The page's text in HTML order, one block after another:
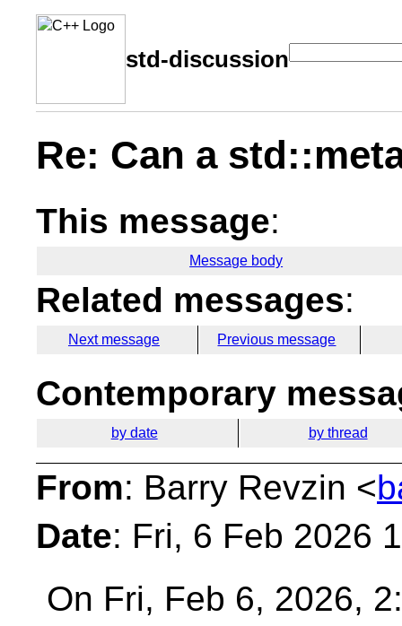
std-discussion
Re: Can a
This message:
Message body
Related messages:
Next message Previous message
Contemporary
by date by thread
From: Barry Revzin <
Date: Fri, 6 Feb 2026
On Fri, Feb 6, 2026,